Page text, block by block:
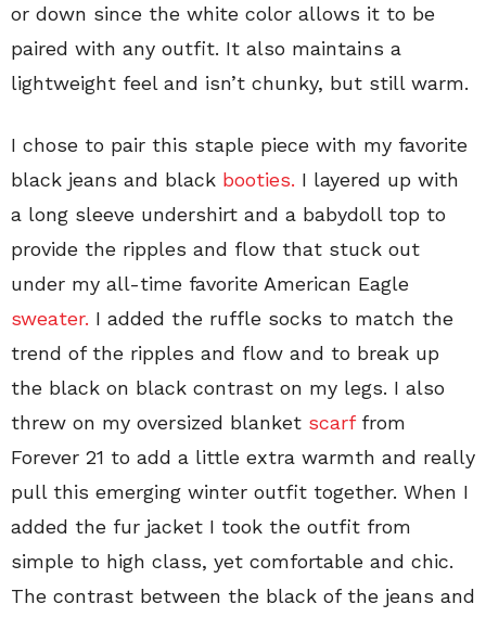
or down since the white color allows it to be
paired with any outfit. It also maintains a
lightweight feel and isn’t chunky, but still warm.
I chose to pair this staple piece with my favorite
black jeans and black booties. I layered up with
a long sleeve undershirt and a babydoll top to
provide the ripples and flow that stuck out
under my all-time favorite American Eagle
sweater. I added the ruffle socks to match the
trend of the ripples and flow and to break up
the black on black contrast on my legs. I also
threw on my oversized blanket scarffrom
Forever 21 to add a little extra warmth and really
pull this emerging winter outfit together. When I
added the fur jacket I took the outfit from
simple to high class, yet comfortable and chic.
The contrast between the black of the jeans and